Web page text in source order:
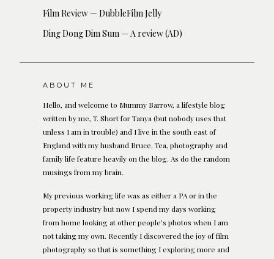
Film Review — DubbleFilm Jelly
Ding Dong Dim Sum — A review (AD)
ABOUT ME
Hello, and welcome to Mummy Barrow, a lifestyle blog
written by me, T. Short for Tanya (but nobody uses that
unless I am in trouble) and I live in the south east of
England with my husband Bruce. Tea, photography and
family life feature heavily on the blog. As do the random
musings from my brain.
My previous working life was as either a PA or in the
property industry but now I spend my days working
from home looking at other people's photos when I am
not taking my own. Recently I discovered the joy of film
photography so that is something I exploring more and